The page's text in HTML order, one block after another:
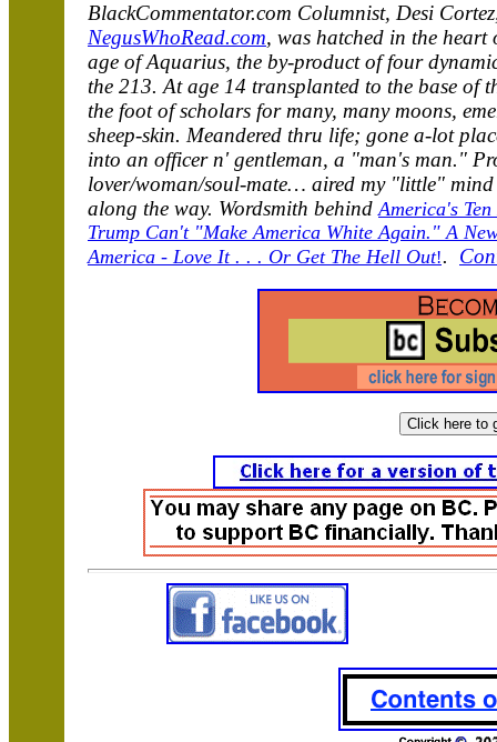
BlackCommentator.com Columnist, Desi
NegusWhoRead.com, was hatched in the
age of Aquarius, the by-product of four
the 213. At age 14 transplanted to the base of
the foot of scholars for many, many moons,
sheep-skin. Meandered thru life; gone a-lot
into an officer n' gentleman, a "man's man."
lover/woman/soul-mate… aired my "little" mind
along the way. Wordsmith behind America's
Trump Can't "Make America White Again." A
America - Love It . . . Or Get The Hell Out!.